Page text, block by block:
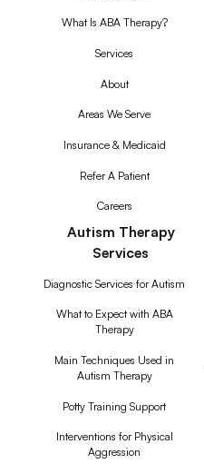
What Is ABA Therapy?
Services
About
Areas We Serve
Insurance & Medicaid
Refer A Patient
Careers
Autism Therapy
Services
Diagnostic Services for Autism
What to Expect with ABA
Therapy
Main Techniques Used in
Autism Therapy
Potty Training Support
Interventions for Physical
Aggression